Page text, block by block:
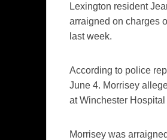
Lexington resident
arraigned on charges
last week.
According to police
June 4. Morrisey
at Winchester
Morrisey was